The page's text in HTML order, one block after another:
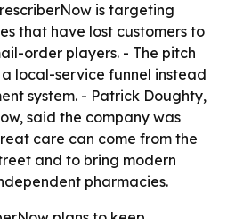
is targeting
that have lost customers to
order players. - The pitch
local-service funnel instead
system. - Patrick Doughty,
said the company was
care can come from the
and to bring modern
pharmacies.